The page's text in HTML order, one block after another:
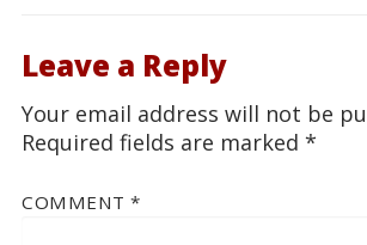
Leave a Reply
Your email address will not be
Required fields are marked *
COMMENT *